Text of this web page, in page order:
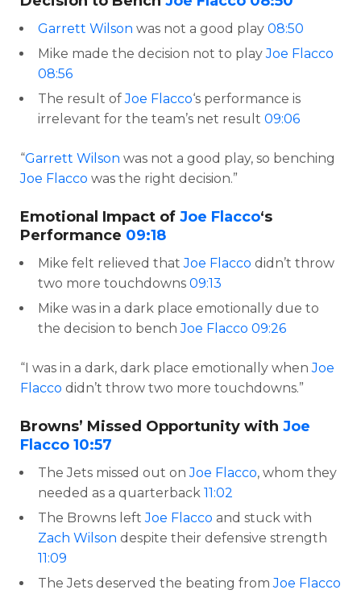
Garrett Wilson was not a good play 08:50
Mike made the decision not to playJoe Flacco
08:56
The result ofJoe Flacco‘s performance is
irrelevant for the team’s net result 09:06
“Garrett Wilson was not a good play, so benching
Joe Flacco was the right decision.”
Emotional Impact of Joe Flacco‘s
Performance 09:18
Mike felt relieved thatJoe Flacco didn’t throw
two more touchdowns 09:13
Mike was in a dark place emotionally due to
the decision to benchJoe Flacco 09:26
“I was in a dark, dark place emotionally whenJoe
Flacco didn’t throw two more touchdowns.”
Browns’ Missed Opportunity with Joe
Flacco 10:57
The Jets missed out onJoe Flacco, whom they
needed as a quarterback 11:02
The Browns leftJoe Flacco and stuck with
Zach Wilson despite their defensive strength
11:09
The Jets deserved the beating fromJoe Flacco